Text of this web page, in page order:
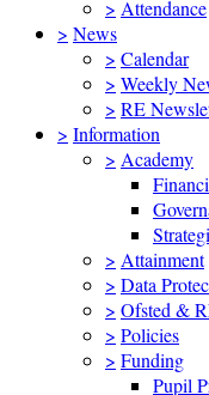
> Attendance
> News
> Calendar
> Weekly
> RE
> Information
> Academy
> Attainment
> Data
> Ofsted &
> Policies
> Funding
Pupil